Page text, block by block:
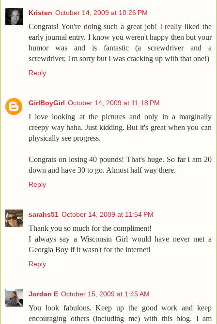
Kristen October 14, 2009 at 10:26 PM
Congrats! You're doing such a great job! I really liked the
early journal entry. I know you weren't happy then but your
humor was and is fantastic (a screwdriver and a
screwdriver, I'm sorry but I was cracking up with that one!)
Reply
GirlBoyGirl October 14, 2009 at 11:18 PM
I love looking at the pictures and only in a marginally
creepy way haha. Just kidding. But it's great when you can
physically see progress.
Congrats on losing 40 pounds! That's huge. So far I am 20
down and have 30 to go. Almost half way there.
Reply
sarahs51 October 14, 2009 at 11:54 PM
Thank you so much for the compliment!
I always say a Wisconsin Girl would have never met a
Georgia Boy if it wasn't for the internet!
Reply
Jordan E October 15, 2009 at 1:45 AM
You look fabulous. Keep up the good work and keep
encouraging others (including me) with this blog. I am